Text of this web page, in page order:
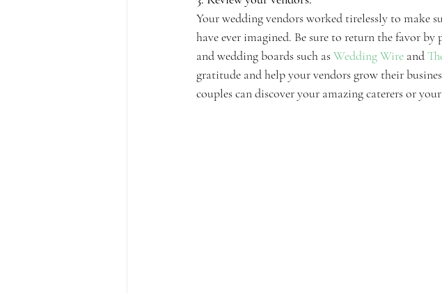
Your wedding vendors worked tirelessly to make
have ever imagined. Be sure to return the favor by
and wedding boards such as Wedding Wire and
gratitude and help your vendors grow their
couples can discover your amazing caterers or